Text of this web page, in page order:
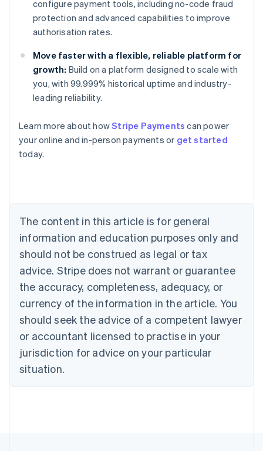
configure payment tools, including no-code fraud
protection and advanced capabilities to improve
authorisation rates.
Move faster with a flexible, reliable platform for
growth: Build on a platform designed to scale with
you, with 99.999% historical uptime and industry-
leading reliability.
Learn more about howStripe Payments can power
your online and in-person payments or get started
today.
The content in this article is for general
information and education purposes only and
should not be construed as legal or tax
advice. Stripe does not warrant or guarantee
the accuracy, completeness, adequacy, or
currency of the information in the article. You
should seek the advice of a competent lawyer
or accountant licensed to practise in your
jurisdiction for advice on your particular
situation.
Australia
English
Austria
Brazil
Bulgaria
English
Canada
English Français
Croatia
English Italiano
English
Czech Republic
Denmark
English
Estonia
Finland